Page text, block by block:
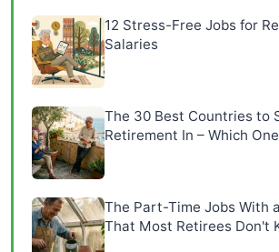
12 Stress-Free Jobs for
Salaries
The 30 Best Countries to
Retirement In – Which
The Part-Time Jobs With
That Most Retirees Don't